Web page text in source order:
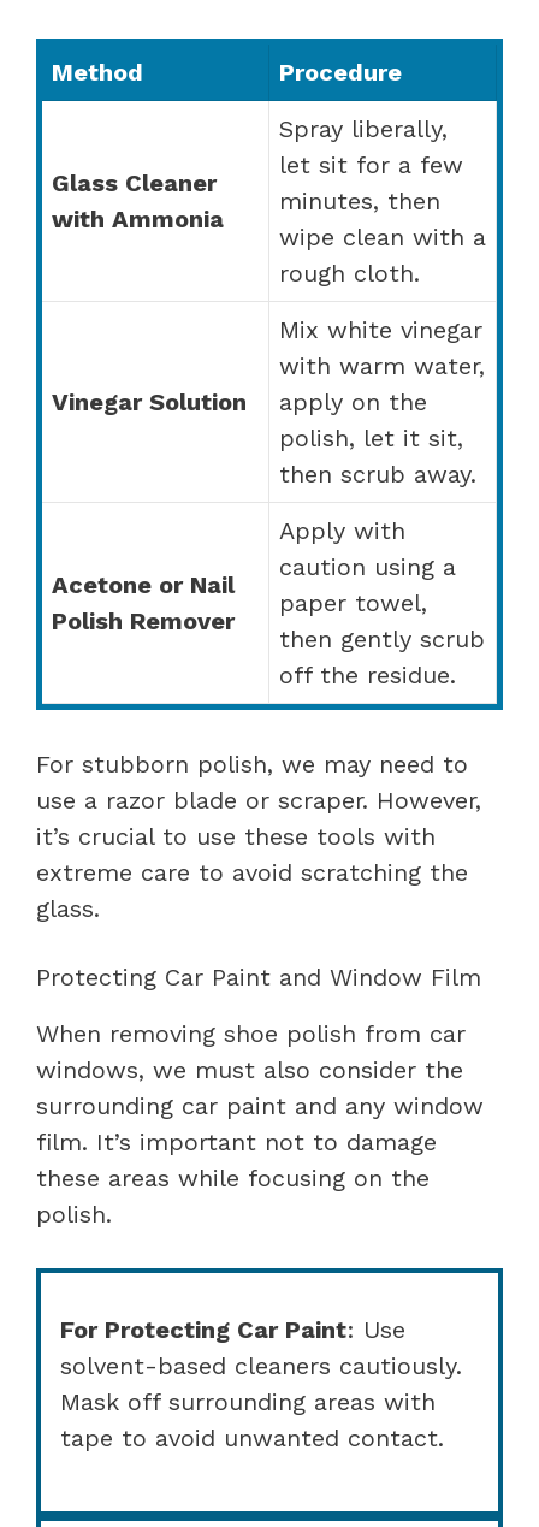
Method Procedure
Glass Cleaner
with Ammonia
Spray liberally,
let sit for a few
minutes, then
wipe clean with a
rough cloth.
Vinegar Solution
Mix white vinegar
with warm water,
apply on the
polish, let it sit,
then scrub away.
Acetone or Nail
Polish Remover
Apply with
caution using a
paper towel,
then gently scrub
off the residue.
For stubborn polish, we may need to
use a razor blade or scraper. However,
it’s crucial to use these tools with
extreme care to avoid scratching the
glass.
Protecting Car Paint and Window Film
When removing shoe polish from car
windows, we must also consider the
surrounding car paint and any window
film. It’s important not to damage
these areas while focusing on the
polish.
For Protecting Car Paint: Use
solvent-based cleaners cautiously.
Mask off surrounding areas with
tape to avoid unwanted contact.